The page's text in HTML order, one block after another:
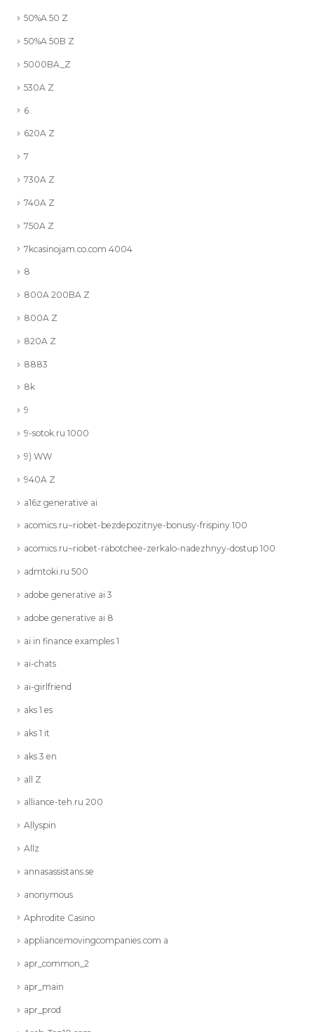
50%A 50 Z
50%A 50B Z
5000BA_Z
530A Z
6
620A Z
7
730A Z
740A Z
750A Z
7kcasinojam.co.com 4004
8
800A 200BA Z
800A Z
820A Z
8883
8k
9
9-sotok.ru 1000
9) WW
940A Z
a16z generative ai
acomics.ru~riobet-bezdepozitnye-bonusy-frispiny 100
acomics.ru~riobet-rabotchee-zerkalo-nadezhnyy-dostup 100
admtoki.ru 500
adobe generative ai 3
adobe generative ai 8
ai in finance examples 1
ai-chats
ai-girlfriend
aks 1 es
aks 1 it
aks 3 en
all Z
alliance-teh.ru 200
Allyspin
Allz
annasassistans.se
anonymous
Aphrodite Casino
appliancemovingcompanies.com a
apr_common_2
apr_main
apr_prod